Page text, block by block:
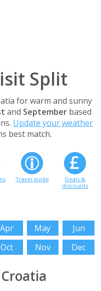
Split
for warm and sunny
and Septemberbased
Update your weather
best match.
Travel guide
Deals &
discounts
Apr May
Jun
Oct Nov Dec